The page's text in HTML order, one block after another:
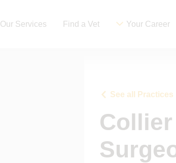
Our Services Find a Vet Your Career
See all Practices